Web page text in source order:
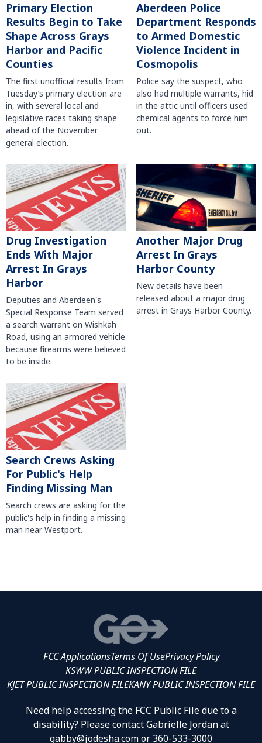
Primary Election
Results Begin to Take
Shape Across Grays
Harbor and Pacific
Counties
The first unofficial results from
Tuesday’s primary election are
in, with several local and
legislative races taking shape
ahead of the November
general election.
Aberdeen Police
Department Responds
to Armed Domestic
Violence Incident in
Cosmopolis
Police say the suspect, who
also had multiple warrants, hid
in the attic until officers used
chemical agents to force him
out.
Drug Investigation
Ends With Major
Arrest In Grays
Harbor
Deputies and Aberdeen's
Special Response Team served
a search warrant on Wishkah
Road, using an armored vehicle
because firearms were believed
to be inside.
Another Major Drug
Arrest In Grays
Harbor County
New details have been
released about a major drug
arrest in Grays Harbor County.
Search Crews Asking
For Public's Help
Finding Missing Man
Search crews are asking for the
public's help in finding a missing
man near Westport.
FCC ApplicationsTerms Of UsePrivacy Policy
KSWW PUBLIC INSPECTION FILE
KJET PUBLIC INSPECTION FILEKANY PUBLIC INSPECTION FILE
Need help accessing the FCC Public File due to a
disability? Please contact Gabrielle Jordan at
gabby@jodesha.com or 360-533-3000